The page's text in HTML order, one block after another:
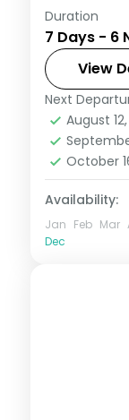
Six Japan
Shibuya
Castle.
2 People
Duration
7 Days - 6
View
Next
August
October
Availability:
Jan Feb Mar
Dec